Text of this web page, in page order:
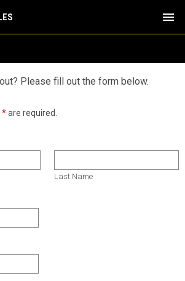
menu
Please fill out the form below.
*are required.
Last Name